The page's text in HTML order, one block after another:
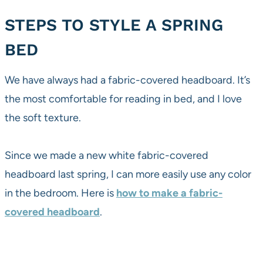
STEPS TO STYLE A SPRING
BED
We have always had a fabric-covered headboard. It’s
the most comfortable for reading in bed, and I love
the soft texture.
Since we made a new white fabric-covered
headboard last spring, I can more easily use any color
in the bedroom. Here is how to make a fabric-
covered headboard.